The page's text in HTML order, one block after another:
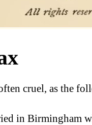
cruel, as the
in Birmingham